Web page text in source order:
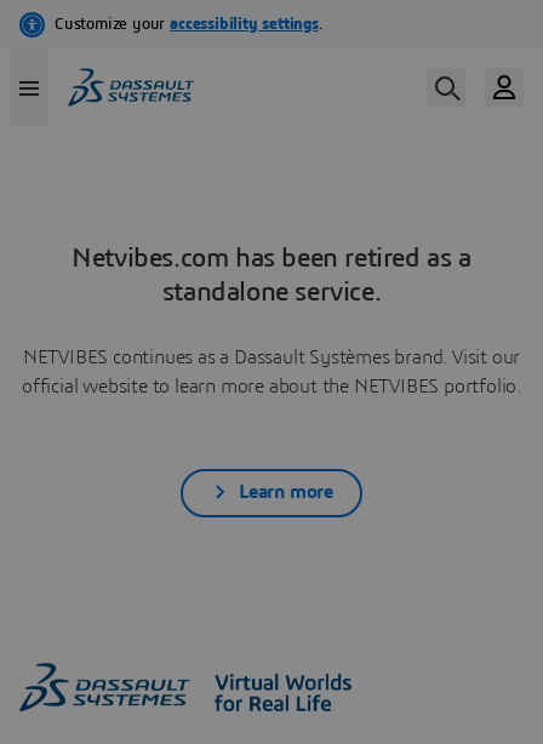
Netvibes.com has been retired as a
standalone service.
NETVIBES continues as a Dassault Systèmes brand. Visit our
official website to learn more about the NETVIBES portfolio.
Learn more